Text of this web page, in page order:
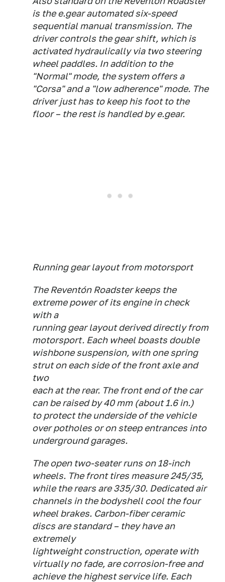
is the e.gear automated six-speed
sequential manual transmission. The
driver controls the gear shift, which is
activated hydraulically via two steering
wheel paddles. In addition to the
"Normal" mode, the system offers a
"Corsa" and a "low adherence" mode. The
driver just has to keep his foot to the
floor – the rest is handled by e.gear.
Running gear layout from motorsport
The Reventón Roadster keeps the
extreme power of its engine in check
with a
running gear layout derived directly from
motorsport. Each wheel boasts double
wishbone suspension, with one spring
strut on each side of the front axle and
two
each at the rear. The front end of the car
can be raised by 40 mm (about 1.6 in.)
to protect the underside of the vehicle
over potholes or on steep entrances into
underground garages.
The open two-seater runs on 18-inch
wheels. The front tires measure 245/35,
while the rears are 335/30. Dedicated air
channels in the bodyshell cool the four
wheel brakes. Carbon-fiber ceramic
discs are standard – they have an
extremely
lightweight construction, operate with
virtually no fade, are corrosion-free and
achieve the highest service life. Each